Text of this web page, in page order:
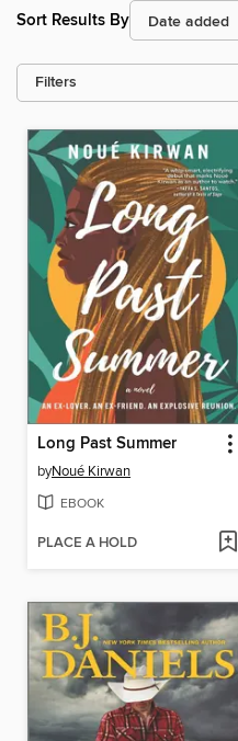
Sort Results By
Filters
Long Past Summer
byNoué Kirwan
EBOOK
PLACE A HOLD